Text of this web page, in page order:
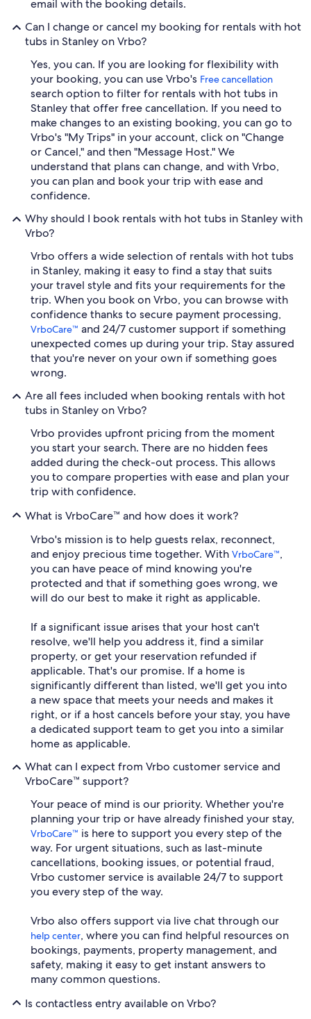
email with the booking details.
Can I change or cancel my booking for rentals with hot
tubs in Stanley on Vrbo?
Yes, you can. If you are looking for flexibility with
your booking, you can use Vrbo's Free cancellation
search option to filter for rentals with hot tubs in
Stanley that offer free cancellation. If you need to
make changes to an existing booking, you can go to
Vrbo's "My Trips" in your account, click on "Change
or Cancel," and then "Message Host." We
understand that plans can change, and with Vrbo,
you can plan and book your trip with ease and
confidence.
Why should I book rentals with hot tubs in Stanley with
Vrbo?
Vrbo offers a wide selection of rentals with hot tubs
in Stanley, making it easy to find a stay that suits
your travel style and fits your requirements for the
trip. When you book on Vrbo, you can browse with
confidence thanks to secure payment processing,
VrboCare™ and 24/7 customer support if something
unexpected comes up during your trip. Stay assured
that you're never on your own if something goes
wrong.
Are all fees included when booking rentals with hot
tubs in Stanley on Vrbo?
Vrbo provides upfront pricing from the moment
you start your search. There are no hidden fees
added during the check-out process. This allows
you to compare properties with ease and plan your
trip with confidence.
What is VrboCare™ and how does it work?
Vrbo's mission is to help guests relax, reconnect,
and enjoy precious time together. With VrboCare™,
you can have peace of mind knowing you're
protected and that if something goes wrong, we
will do our best to make it right as applicable.
If a significant issue arises that your host can't
resolve, we'll help you address it, find a similar
property, or get your reservation refunded if
applicable. That's our promise. If a home is
significantly different than listed, we'll get you into
a new space that meets your needs and makes it
right, or if a host cancels before your stay, you have
a dedicated support team to get you into a similar
home as applicable.
What can I expect from Vrbo customer service and
VrboCare™ support?
Your peace of mind is our priority. Whether you're
planning your trip or have already finished your stay,
VrboCare™ is here to support you every step of the
way. For urgent situations, such as last-minute
cancellations, booking issues, or potential fraud,
Vrbo customer service is available 24/7 to support
you every step of the way.
Vrbo also offers support via live chat through our
help center, where you can find helpful resources on
bookings, payments, property management, and
safety, making it easy to get instant answers to
many common questions.
Is contactless entry available on Vrbo?